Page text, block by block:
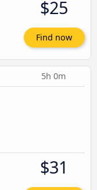
$25
Find now
5h 0m
$31